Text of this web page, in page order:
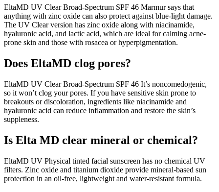
EltaMD UV Clear Broad-Spectrum SPF 46 Marmur says that
anything with zinc oxide can also protect against blue-light damage.
The UV Clear version has zinc oxide along with niacinamide,
hyaluronic acid, and lactic acid, which are ideal for calming acne-
prone skin and those with rosacea or hyperpigmentation.
Does EltaMD clog pores?
EltaMD UV Clear Broad-Spectrum SPF 46 It’s noncomedogenic,
so it won’t clog your pores. If you have sensitive skin prone to
breakouts or discoloration, ingredients like niacinamide and
hyaluronic acid can reduce inflammation and restore the skin’s
suppleness.
Is Elta MD clear mineral or chemical?
EltaMD UV Physical tinted facial sunscreen has no chemical UV
filters. Zinc oxide and titanium dioxide provide mineral-based sun
protection in an oil-free, lightweight and water-resistant formula.